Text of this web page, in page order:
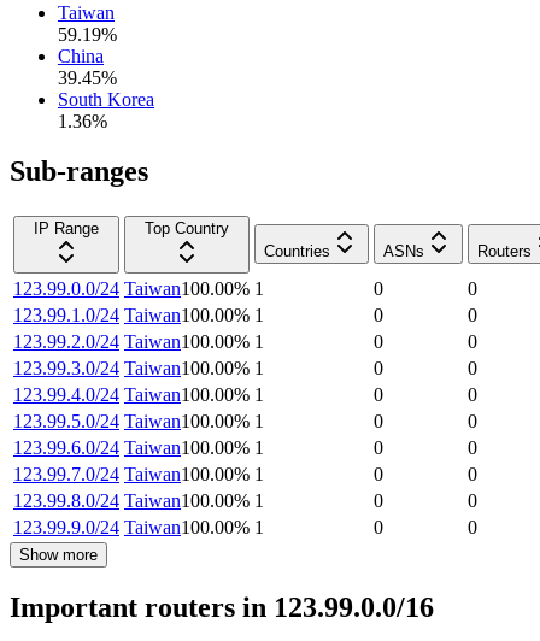
Taiwan
59.19%
China
39.45%
South Korea
1.36%
Sub-ranges
IP Range
Top Country
Countries
ASNs Routers
123.99.0.0/24 Taiwan100.00% 1 0
0
123.99.1.0/24 Taiwan100.00% 1 0
0
123.99.2.0/24 Taiwan100.00% 1 0
0
123.99.3.0/24 Taiwan100.00% 1 0
0
123.99.4.0/24 Taiwan100.00% 1 0
0
123.99.5.0/24 Taiwan100.00% 1 0
0
123.99.6.0/24 Taiwan100.00% 1 0
0
123.99.7.0/24 Taiwan100.00% 1 0
0
123.99.8.0/24 Taiwan100.00% 1 0
0
123.99.9.0/24 Taiwan100.00% 1 0 0
Show more
Important routers in 123.99.0.0/16